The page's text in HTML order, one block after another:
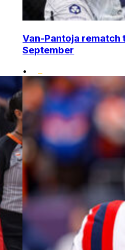
Van-Pantoja rematch
September
•